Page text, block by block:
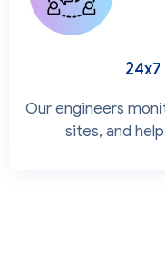
Our engineers
sites, and